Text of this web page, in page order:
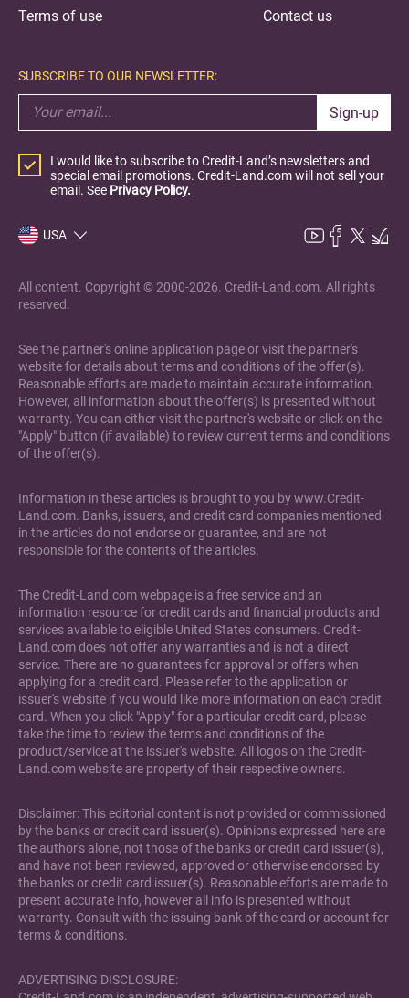
Terms of use
Contact us
SUBSCRIBE TO OUR NEWSLETTER:
Sign-up
I would like to subscribe to Credit-Land’s newsletters and
special email promotions. Credit-Land.com will not sell your
email. See Privacy Policy.
USA
All content. Copyright © 2000-2026. Credit-Land.com. All rights
reserved.
See the partner's online application page or visit the partner's
website for details about terms and conditions of the offer(s).
Reasonable efforts are made to maintain accurate information.
However, all information about the offer(s) is presented without
warranty. You can either visit the partner's website or click on the
"Apply" button (if available) to review current terms and conditions
of the offer(s).
Information in these articles is brought to you by www.Credit-
Land.com. Banks, issuers, and credit card companies mentioned
in the articles do not endorse or guarantee, and are not
responsible for the contents of the articles.
The Credit-Land.com webpage is a free service and an
information resource for credit cards and financial products and
services available to eligible United States consumers. Credit-
Land.com does not offer any warranties and is not a direct
service. There are no guarantees for approval or offers when
applying for a credit card. Please refer to the application or
issuer's website if you would like more information on each credit
card. When you click "Apply" for a particular credit card, please
take the time to review the terms and conditions of the
product/service at the issuer's website. All logos on the Credit-
Land.com website are property of their respective owners.
Disclaimer: This editorial content is not provided or commissioned
by the banks or credit card issuer(s). Opinions expressed here are
the author's alone, not those of the banks or credit card issuer(s),
and have not been reviewed, approved or otherwise endorsed by
the banks or credit card issuer(s). Reasonable efforts are made to
present accurate info, however all info is presented without
warranty. Consult with the issuing bank of the card or account for
terms & conditions.
ADVERTISING DISCLOSURE: